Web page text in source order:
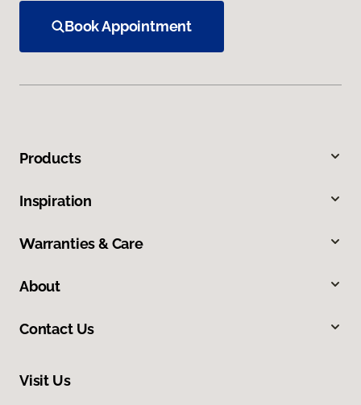
Book Appointment
Products
Inspiration
Warranties & Care
About
Contact Us
Visit Us